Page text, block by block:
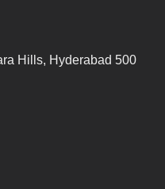
Hills, Hyderabad 500